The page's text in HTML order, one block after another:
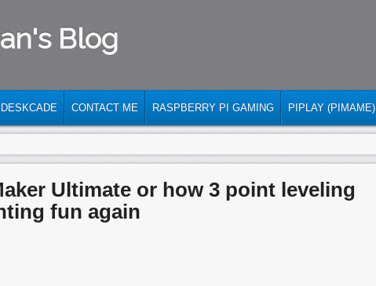
Blog
CONTACT ME RASPBERRY PI GAMING PIPLAY (PIMAME)
Ultimate or how 3 point leveling
fun again